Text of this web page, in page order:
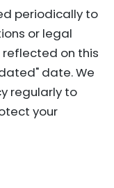
periodically to
or legal
reflected on this
date. We
regularly to
your